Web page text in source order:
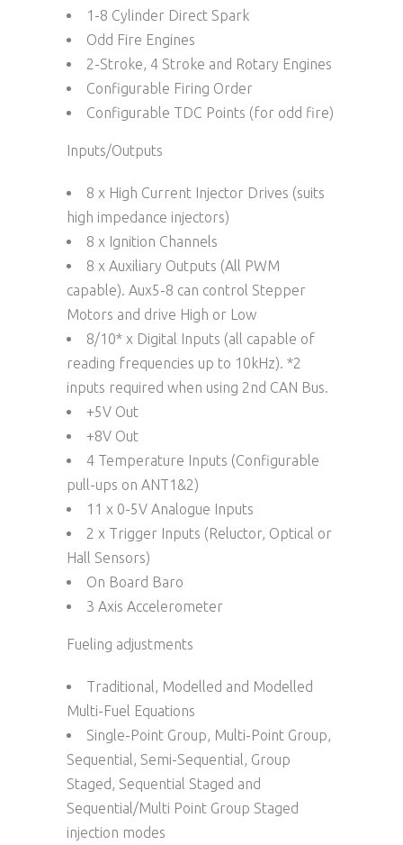
1-8 Cylinder Direct Spark
Odd Fire Engines
2-Stroke, 4 Stroke and Rotary Engines
Configurable Firing Order
Configurable TDC Points (for odd fire)
Inputs/Outputs
8 x High Current Injector Drives (suits
high impedance injectors)
8 x Ignition Channels
8 x Auxiliary Outputs (All PWM
capable). Aux5-8 can control Stepper
Motors and drive High or Low
8/10* x Digital Inputs (all capable of
reading frequencies up to 10kHz). *2
inputs required when using 2nd CAN Bus.
+5V Out
+8V Out
4 Temperature Inputs (Configurable
pull-ups on ANT1&2)
11 x 0-5V Analogue Inputs
2 x Trigger Inputs (Reluctor, Optical or
Hall Sensors)
On Board Baro
3 Axis Accelerometer
Fueling adjustments
Traditional, Modelled and Modelled
Multi-Fuel Equations
Single-Point Group, Multi-Point Group,
Sequential, Semi-Sequential, Group
Staged, Sequential Staged and
Sequential/Multi Point Group Staged
injection modes